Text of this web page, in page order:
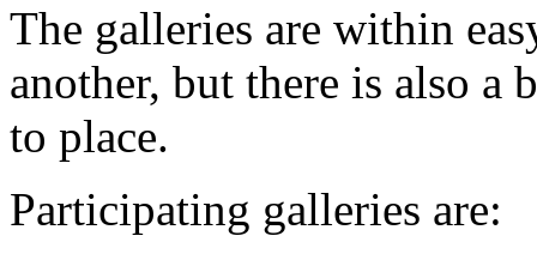
The galleries are within
another, but there is also
to place.
Participating galleries are: